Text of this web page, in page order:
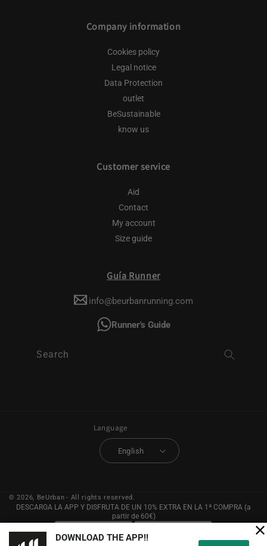
Company information
Cookies policy
Legal notice
Data Protection
outlet
BeSustainable
know us
Customer service
Aid
Contact
My account
Size guide
Guía Runner
info@beurbanrunning.com
Runner's Guide
Search
Language
English
© 2026, BeUrban - All rights reserved.
DESCARGA LA APP Y DISFRUTA DE UN 10% EXTRA EN LA 1ª COMPRA (a
partir de 60€)
DOWNLOAD THE APP!!